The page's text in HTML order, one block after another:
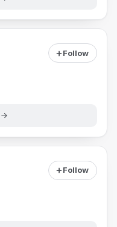
Follow
Follow